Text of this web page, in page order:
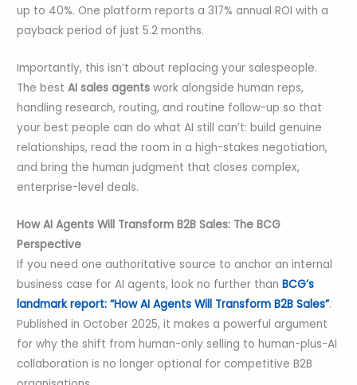
up to 40%. One platform reports a 317% annual ROI with a
payback period of just 5.2 months.
Importantly, this isn’t about replacing your salespeople.
The bestAI sales agents work alongside human reps,
handling research, routing, and routine follow-up so that
your best people can do what AI still can’t: build genuine
relationships, read the room in a high-stakes negotiation,
and bring the human judgment that closes complex,
enterprise-level deals.
How AI Agents Will Transform B2B Sales: The BCG
Perspective
If you need one authoritative source to anchor an internal
business case for AI agents, look no further than BCG’s
landmark report: “How AI Agents Will Transform B2B Sales”.
Published in October 2025, it makes a powerful argument
for why the shift from human-only selling to human-plus-AI
collaboration is no longer optional for competitive B2B